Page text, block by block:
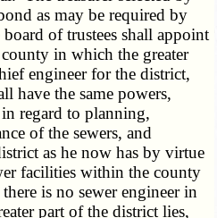
as may be required by
of trustees shall appoint
in which the greater
engineer for the district,
have the same powers,
regard to planning,
of the sewers, and
as he now has by virtue
facilities within the county
is no sewer engineer in
part of the district lies,